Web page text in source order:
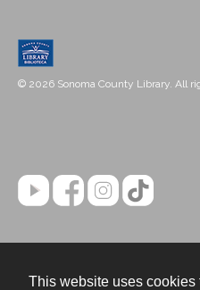
This website uses cookies
© 2026 Sonoma County Library. All